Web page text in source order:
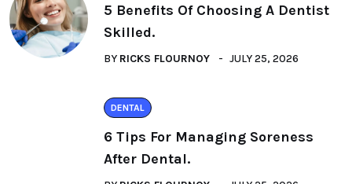
5 Benefits Of Choosing A Dentist
Skilled.
BY RICKS FLOURNOY JULY 25, 2026
DENTAL
6 Tips For Managing Soreness
After Dental.